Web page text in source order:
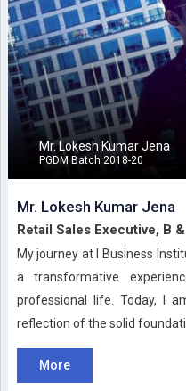
Mr. Lokesh Kumar Jena
PGDM Batch 2018-20
Mr. Lokesh Kumar Jena
Retail Sales Executive, B
My journey at I Business
a transformative
professional life. Today, I
reflection of the solid
More